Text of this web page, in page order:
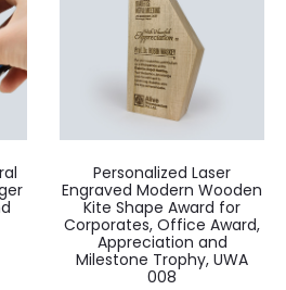
Personalized Laser
Engraved Modern Wooden
Kite Shape Award for
Corporates, Office Award,
Appreciation and
Milestone Trophy, UWA
008